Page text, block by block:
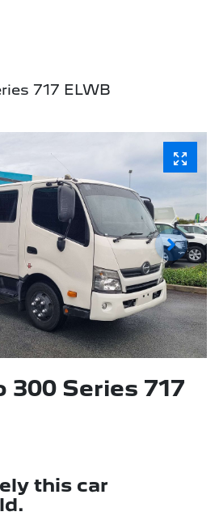
717 ELWB
300 Series 717
this car